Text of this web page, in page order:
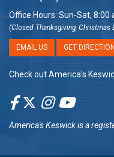
Office Hours: Sun-Sat, 8:00
(Closed Thanksgiving, Christmas
EMAIL US GET
Check out America’s
America's Keswickis a